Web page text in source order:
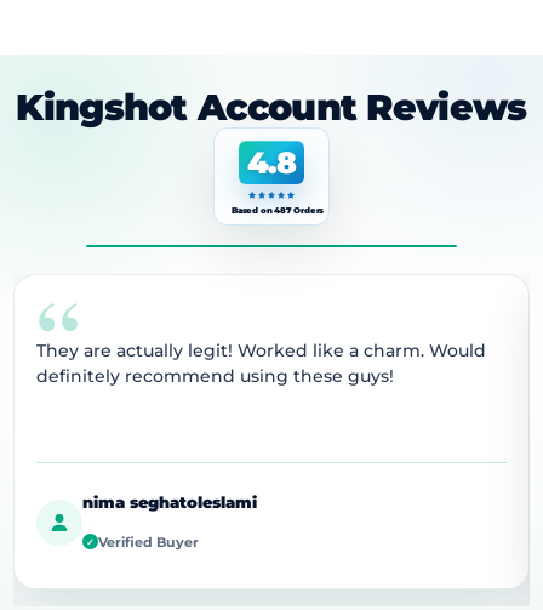
Kingshot Account Reviews
4.8
Based on 487 Orders
“
They are actually legit! Worked like a charm. Would
definitely recommend using these guys!
nima seghatoleslami
✓ Verified Buyer